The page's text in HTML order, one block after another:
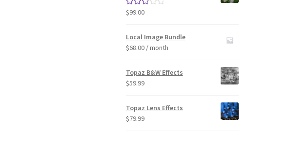
Rated
$99.00
Local Image Bundle
$68.00 / month
Topaz B&W Effects
$59.99
Topaz Lens Effects
$79.99